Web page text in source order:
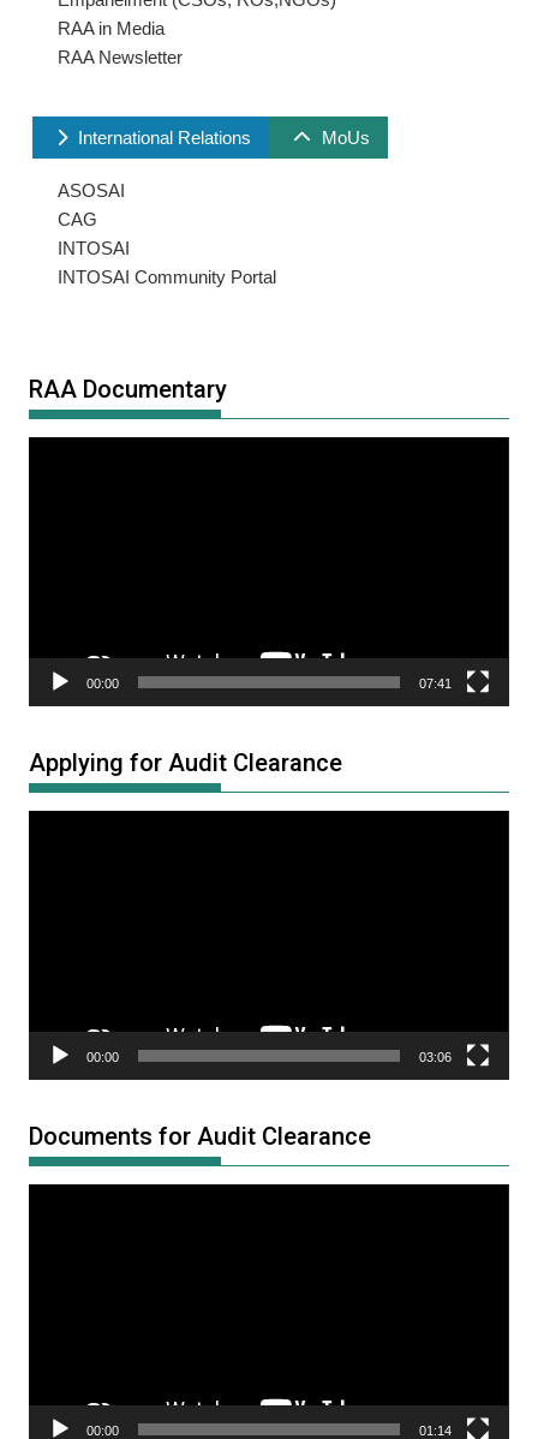
RAA in Media
RAA Newsletter
International Relations MoUs
ASOSAI
CAG
INTOSAI
INTOSAI Community Portal
RAA Documentary
00:00 07:41
Applying for Audit Clearance
00:00 03:06
Documents for Audit Clearance
00:00 01:14